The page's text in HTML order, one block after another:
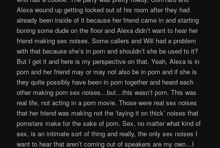
Alexa wound up getting locked out of his room after they had
already been inside of it because her friend came in and starting
boning some dude on the floor and Alexa didn’t want to hear her
friend making sex noises. Some callers and Will had a problem
with that because she’s in porn and shouldn’t she be used to it?
But I get it and here is my perspective on that. Yeah, Alexa is in
porn and her friend may or may not also be in porn and if she is
they quite possibly have been in porn together and heard each
other making porn sex noises…but…this wasn’t porn. This was
real life, not acting in a porn movie. Those were real sex noises
that her friend was making not the ‘laying it on thick’ noises that
pornstars make for the sake of porn. Sex, no matter what kind of
sex, is an intimate sort of thing and really, the only sex noises I
want to hear that aren’t coming out of speakers are my own…I